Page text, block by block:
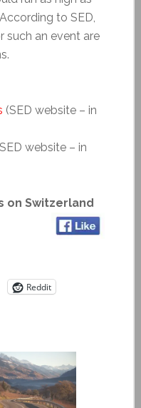
to SED,
such an event are
(SED website – in
website – in
on Switzerland
Reddit